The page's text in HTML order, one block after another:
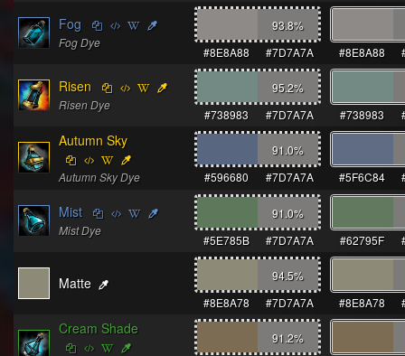
Fog
Fog Dye
93.8%
#8E8A88
#7D7A7A #8E8A88
Risen
Risen Dye
95.2%
#738983
#7D7A7A #738983
Autumn Sky
Autumn Sky Dye
91.0%
#596680
#7D7A7A #5F6C84
Mist
Mist Dye
91.0%
#5E785B
#7D7A7A #62795F
Matte 94.5%
#8E8A78
#7D7A7A #8E8A78
Cream Shade
91.2%